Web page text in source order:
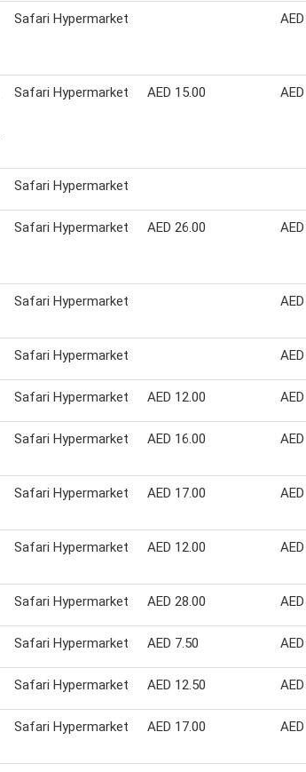
Safari Hypermarket
Safari Hypermarket AED 15.00
Safari Hypermarket
Safari Hypermarket AED 26.00
Safari Hypermarket
Safari Hypermarket
Safari Hypermarket AED 12.00
Safari Hypermarket AED 16.00
Safari Hypermarket AED 17.00
Safari Hypermarket AED 12.00
Safari Hypermarket AED 28.00
Safari Hypermarket AED 7.50
Safari Hypermarket AED 12.50
Safari Hypermarket AED 17.00